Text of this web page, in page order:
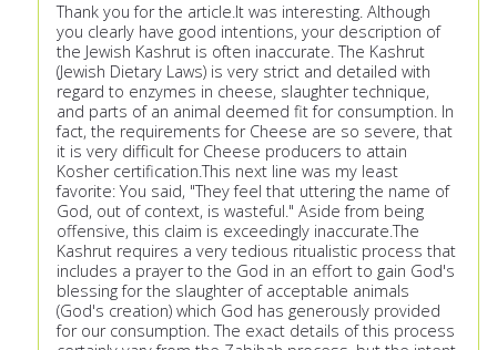
Thank you for the article.It was interesting. Although
you clearly have good intentions, your description of
the Jewish Kashrut is often inaccurate. The Kashrut
(Jewish Dietary Laws) is very strict and detailed with
regard to enzymes in cheese, slaughter technique,
and parts of an animal deemed fit for consumption. In
fact, the requirements for Cheese are so severe, that
it is very difficult for Cheese producers to attain
Kosher certification.This next line was my least
favorite: You said, "They feel that uttering the name of
God, out of context, is wasteful." Aside from being
offensive, this claim is exceedingly inaccurate.The
Kashrut requires a very tedious ritualistic process that
includes a prayer to the God in an effort to gain God's
blessing for the slaughter of acceptable animals
(God's creation) which God has generously provided
for our consumption. The exact details of this process